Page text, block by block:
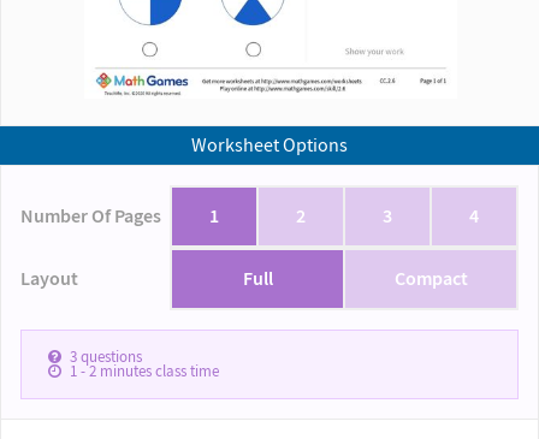
Worksheet Options
Number Of Pages 1 2 3 4
Layout Full Compact
3questions
1 - 2minutes class time